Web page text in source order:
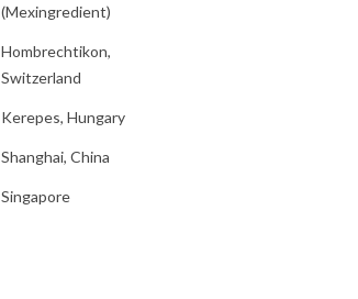
(Mexingredient)
Hombrechtikon,
Switzerland
Kerepes, Hungary
Shanghai, China
Singapore